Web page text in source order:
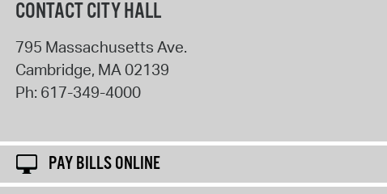
CONTACT CITY HALL
795 Massachusetts Ave.
Cambridge, MA02139
Ph: 617-349-4000
PAY BILLS ONLINE